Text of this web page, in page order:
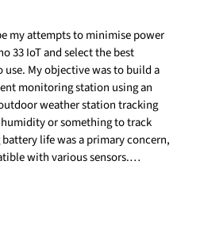
my attempts to minimise power
33 IoT and select the best
My objective was to build a
monitoring station using an
weather station tracking
or something to track
life was a primary concern,
with various sensors.…